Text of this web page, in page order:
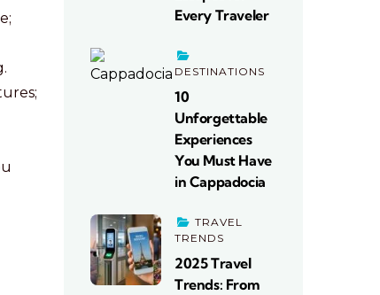
Every Traveler
DESTINATIONS
10
Unforgettable
Experiences
You Must Have
in Cappadocia
TRAVEL
TRENDS
2025 Travel
Trends: From